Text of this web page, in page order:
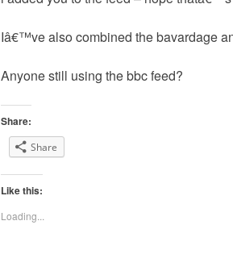
Iâ€™ve also combined the bavardage
Anyone still using the bbc feed?
Share:
Share
Like this:
Loading...